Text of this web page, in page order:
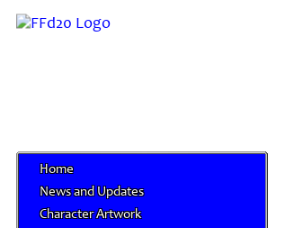
Home
News and Updates
Character Artwork